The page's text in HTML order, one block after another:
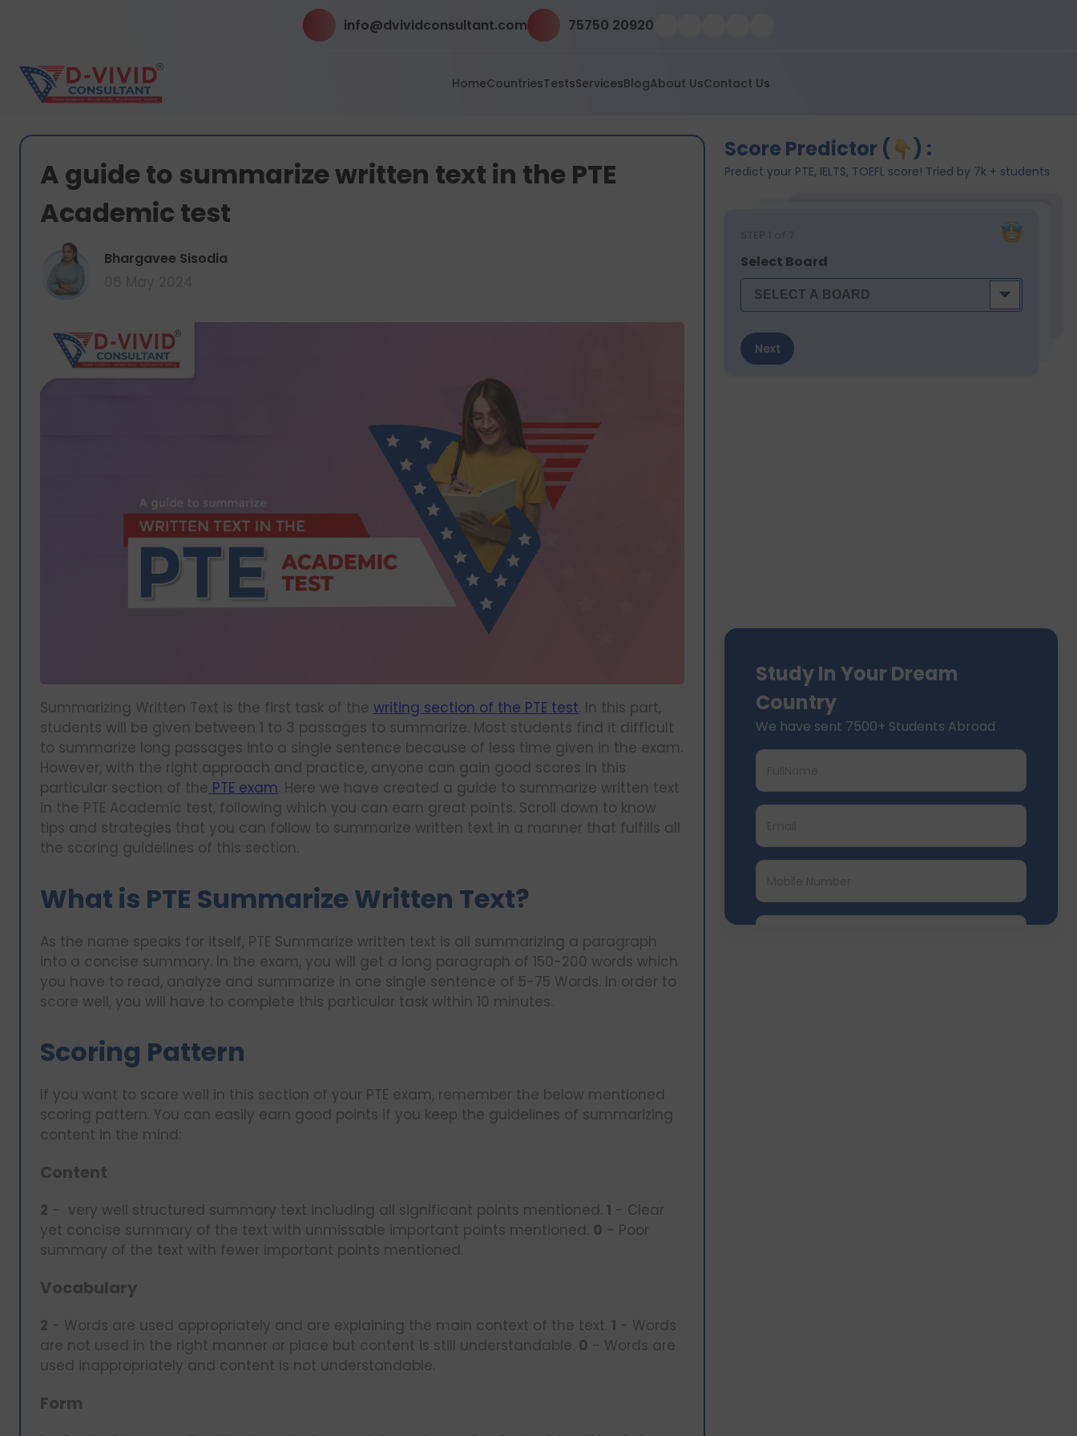
info@dvividconsultant.com 75750 20920
HomeCountriesTestsServicesBlogAbout UsContact Us
A guide to summarize written text in the PTE
Academic test
Bhargavee Sisodia
Summarizing Written Text is the first task of the writing section of the PTE test. In this part,
students will be given between 1 to 3 passages to summarize. Most students find it difficult
to summarize long passages into a single sentence because of less time given in the exam.
However, with the right approach and practice, anyone can gain good scores in this
particular section of the PTE exam. Here we have created a guide to summarize written text
in the PTE Academic test, following which you can earn great points. Scroll down to know
tips and strategies that you can follow to summarize written text in a manner that fulfills all
the scoring guidelines of this section.
What is PTE Summarize Written Text?
As the name speaks for itself, PTE Summarize written text is all summarizing a paragraph
into a concise summary. In the exam, you will get a long paragraph of 150-200 words which
you have to read, analyze and summarize in one single sentence of 5-75 Words. In order to
score well, you will have to complete this particular task within 10 minutes.
Scoring Pattern
If you want to score well in this section of your PTE exam, remember the below mentioned
scoring pattern. You can easily earn good points if you keep the guidelines of summarizing
content in the mind:
Content
2 - very well structured summary text including all significant points mentioned. 1 - Clear
yet concise summary of the text with unmissable important points mentioned. 0 - Poor
summary of the text with fewer important points mentioned.
Vocabulary
2 - Words are used appropriately and are explaining the main context of the text. 1 - Words
are not used in the right manner or place but content is still understandable. 0 - Words are
used inappropriately and content is not understandable.
Form
Score Predictor ( ) :
Predict your PTE, IELTS, TOEFL score! Tried by 7k + students
STEP 1 of 7
Select Board
Next
Study In Your Dream
Country
We have sent 7500+ Students Abroad